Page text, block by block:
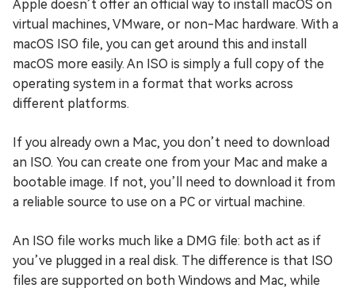
Apple doesn’t offer an official way to install macOS on
virtual machines, VMware, or non-Mac hardware. With a
macOS ISO file, you can get around this and install
macOS more easily. An ISO is simply a full copy of the
operating system in a format that works across
different platforms.
If you already own a Mac, you don’t need to download
an ISO. You can create one from your Mac and make a
bootable image. If not, you’ll need to download it from
a reliable source to use on a PC or virtual machine.
An ISO file works much like a DMG file: both act as if
you’ve plugged in a real disk. The difference is that ISO
files are supported on both Windows and Mac, while